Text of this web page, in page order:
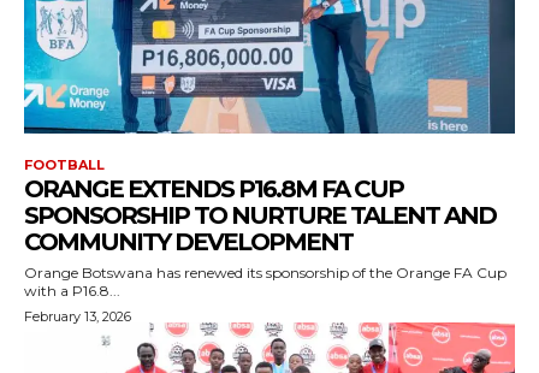
FOOTBALL
ORANGE EXTENDS P16.8M FA CUP
SPONSORSHIP TO NURTURE TALENT AND
COMMUNITY DEVELOPMENT
Orange Botswana has renewed its sponsorship of the Orange FA Cup
with a P16.8...
February 13, 2026